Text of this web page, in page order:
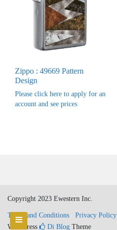
Zippo : 49669 Pattern
Design
Please click here to apply for an
account and see prices
Copyright 2023 Ewestern Inc.
Terms and Conditions
Privacy Policy
WordPress
Di Blog Theme